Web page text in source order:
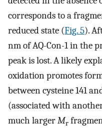
corresponds to a
reduced state (Fig. 5).
nm of AQ-Con-1 in the
peak is lost. A likely
oxidation promotes
between cysteine 141
(associated with
much largerMr